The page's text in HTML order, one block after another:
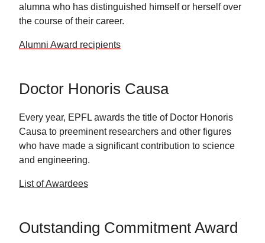
alumna who has distinguished himself or herself over
the course of their career.
Alumni Award recipients
Doctor Honoris Causa
Every year, EPFL awards the title of Doctor Honoris
Causa to preeminent researchers and other figures
who have made a significant contribution to science
and engineering.
List of Awardees
Outstanding Commitment Award